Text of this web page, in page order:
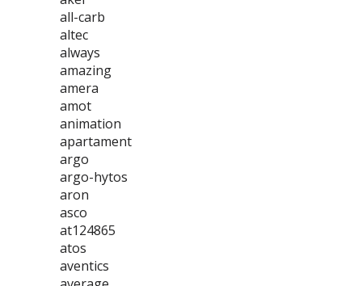
all-carb
altec
always
amazing
amera
amot
animation
apartament
argo
argo-hytos
aron
asco
at124865
atos
aventics